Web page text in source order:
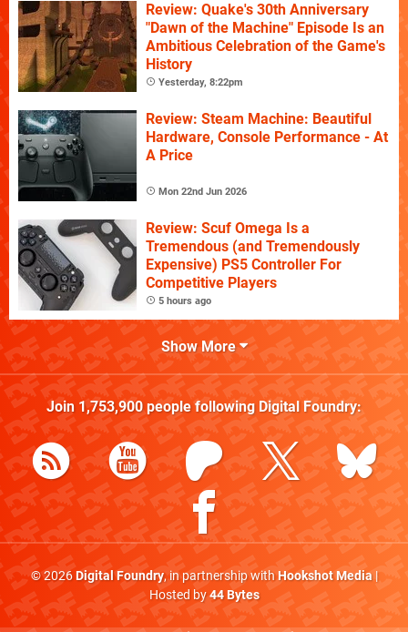
Review: Quake's 30th Anniversary
"Dawn of the Machine" Episode Is an
Ambitious Celebration of the Game's
History
Yesterday, 8:22pm
Review: Steam Machine: Beautiful
Hardware, Console Performance - At
A Price
Mon 22nd Jun 2026
Review: Scuf Omega Is a
Tremendous (and Tremendously
Expensive) PS5 Controller For
Competitive Players
5 hours ago
Show More
Join 1,753,900people following Digital Foundry:
© 2026Digital Foundry, in partnership withHookshot Media|
Hosted by44 Bytes